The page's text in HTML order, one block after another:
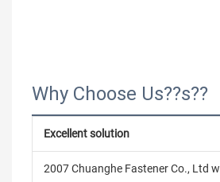
Why Choose Us??s??
Excellent solution
2007 Chuanghe Fastener Co., Ltd